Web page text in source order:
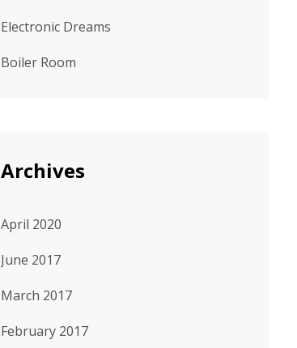
Electronic Dreams
Boiler Room
Archives
April 2020
June 2017
March 2017
February 2017